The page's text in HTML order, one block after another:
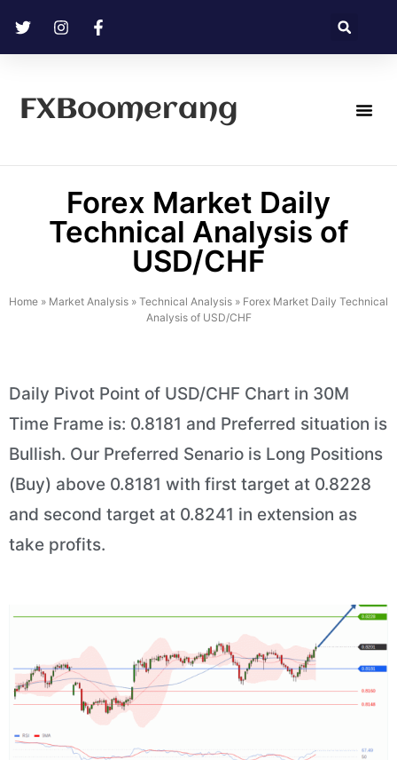
FXBoomerang
Forex Market Daily
Technical Analysis of
USD/CHF
Home » Market Analysis » Technical Analysis » Forex Market Daily Technical
Analysis of USD/CHF
Daily Pivot Point of USD/CHF Chart in 30M
Time Frame is: 0.8181 and Preferred situation is
Bullish. Our Preferred Senario is Long Positions
(Buy) above 0.8181 with first target at 0.8228
and second target at 0.8241 in extension as
take profits.